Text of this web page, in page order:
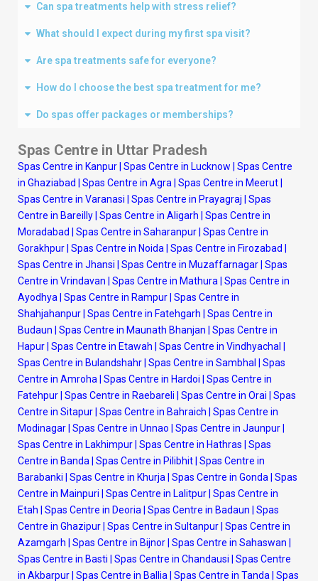
Can spa treatments help with stress relief?
What should I expect during my first spa visit?
Are spa treatments safe for everyone?
How do I choose the best spa treatment for me?
Do spas offer packages or memberships?
Spas Centre in Uttar Pradesh
Spas Centre in Kanpur Spas Centre in Lucknow
Spas Centre
in Ghaziabad
Spas Centre in Agra Spas Centre in Meerut
Spas Centre in Varanasi
Spas Centre in Prayagraj
Spas
Centre in Bareilly Spas Centre in Aligarh
Spas Centre in
Moradabad
Spas Centre in Saharanpur Spas Centre in
Gorakhpur Spas Centre in Noida Spas Centre in Firozabad
Spas Centre in Jhansi
Spas Centre in Muzaffarnagar Spas
Centre in Vrindavan
Spas Centre in Mathura
Spas Centre in
Ayodhya
Spas Centre in Rampur Spas Centre in
Shahjahanpur Spas Centre in Fatehgarh
Spas Centre in
Budaun
Spas Centre in Maunath Bhanjan
Spas Centre in
Hapur Spas Centre in Etawah Spas Centre in Vindhyachal
Spas Centre in Bulandshahr Spas Centre in Sambhal
Spas
Centre in Amroha
Spas Centre in Hardoi
Spas Centre in
Fatehpur Spas Centre in Raebareli Spas Centre in Orai
Spas
Centre in Sitapur Spas Centre in Bahraich
Spas Centre in
Modinagar Spas Centre in Unnao Spas Centre in Jaunpur
Spas Centre in Lakhimpur Spas Centre in Hathras
Spas
Centre in Banda
Spas Centre in Pilibhit Spas Centre in
Barabanki
Spas Centre in Khurja Spas Centre in Gonda
Spas
Centre in Mainpuri
Spas Centre in Lalitpur Spas Centre in
Etah
Spas Centre in Deoria Spas Centre in Badaun
Spas
Centre in Ghazipur Spas Centre in Sultanpur Spas Centre in
Azamgarh
Spas Centre in Bijnor Spas Centre in Sahaswan
Spas Centre in Basti
Spas Centre in Chandausi
Spas Centre
in Akbarpur Spas Centre in Ballia Spas Centre in Tanda Spas